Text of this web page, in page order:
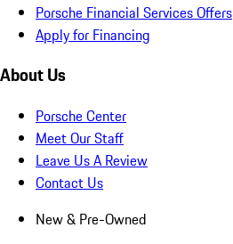
Porsche Financial Services Offers
Apply for Financing
About Us
Porsche Center
Meet Our Staff
Leave Us A Review
Contact Us
New & Pre-Owned